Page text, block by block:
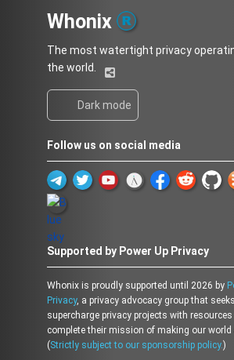
Whonix
The most watertight privacy
the world.
Dark mode
Follow us on social media
Supported by Power Up Privacy
Whonix is proudly supported until 2026 by
Privacy, a privacy advocacy group that
supercharge privacy projects with
complete their mission of making our world
(Strictly subject to our sponsorship policy.)